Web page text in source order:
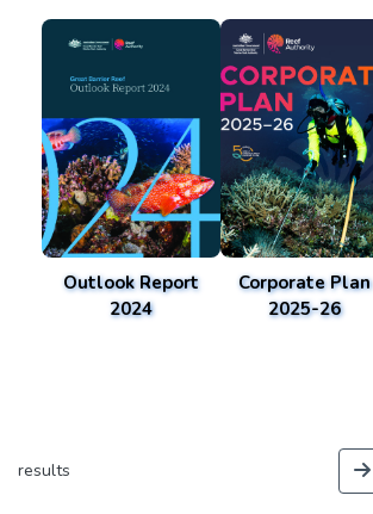
Outlook Report
2024
Corporate Plan
2025-26
results